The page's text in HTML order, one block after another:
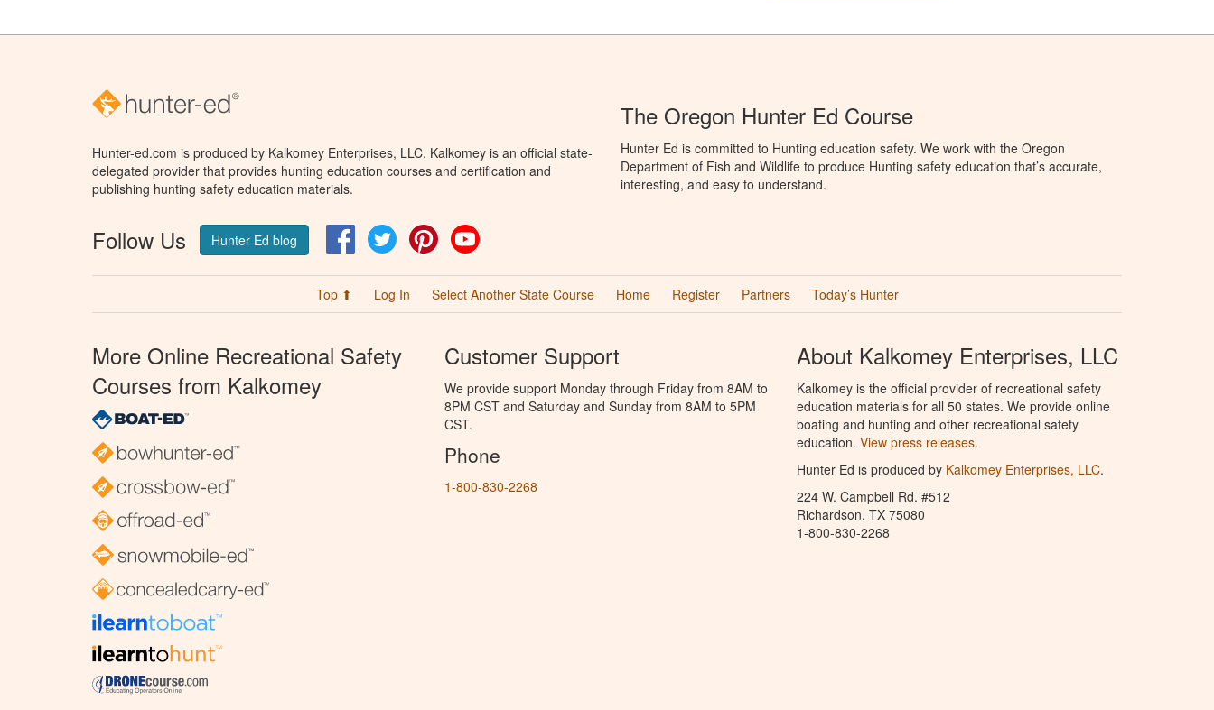
Hunter-ed.com is produced by Kalkomey Enterprises, LLC. Kalkomey is an official state-
delegated provider that provides hunting education courses and certification and
publishing hunting safety education materials.
Follow Us Hunter Ed blog FacebookTwitter Pinterest
The Oregon Hunter Ed Course
Hunter Ed is committed to Hunting education safety. We work with the Oregon
Department of Fish and Wildlife to produce Hunting safety education that’s accurate,
interesting, and easy to understand.
Top ⬆ Log In Select Another State Course Home Register Partners Today’s Hunter
More Online Recreational Safety
Courses from Kalkomey
Customer Support
We provide support Monday through Friday from 8AM to
8PM CST and Saturday and Sunday from 8AM to 5PM
CST.
Phone
1-800-830-2268
About Kalkomey Enterprises, LLC
Kalkomey is the official provider of recreational safety
education materials for all 50 states. We provide online
boating and hunting and other recreational safety
education. View press releases.
Hunter Ed is produced by Kalkomey Enterprises, LLC.
224 W. Campbell Rd. #512
Richardson, TX 75080
1-800-830-2268